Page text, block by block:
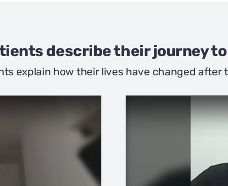
describe their journey
explain how their lives have changed after